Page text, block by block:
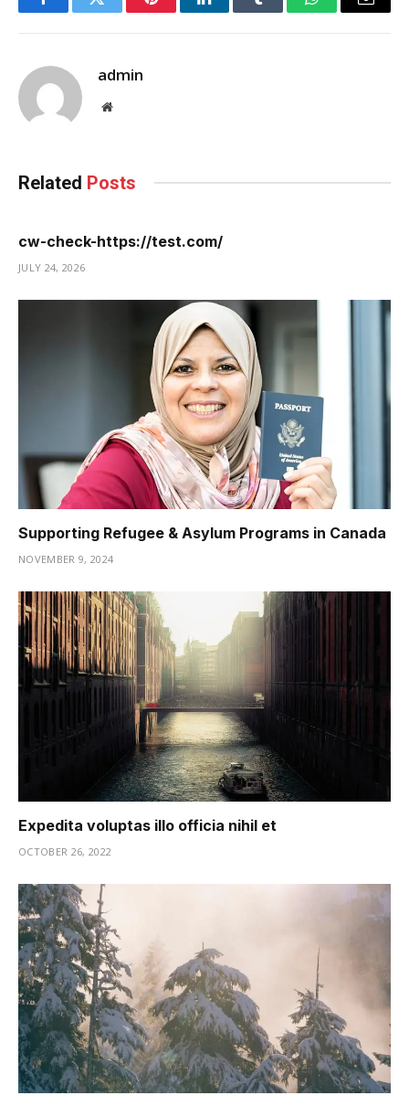
FacebookTwitter PinterestLinkedInTumblr WhatsAppEmail
admin
Website
Related Posts
cw-check-https://test.com/
JULY 24, 2026
Supporting Refugee & Asylum Programs in Canada
NOVEMBER 9, 2024
Expedita voluptas illo officia nihil et
OCTOBER 26, 2022